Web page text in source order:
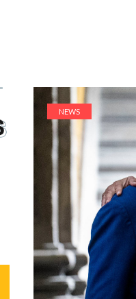
NEWS